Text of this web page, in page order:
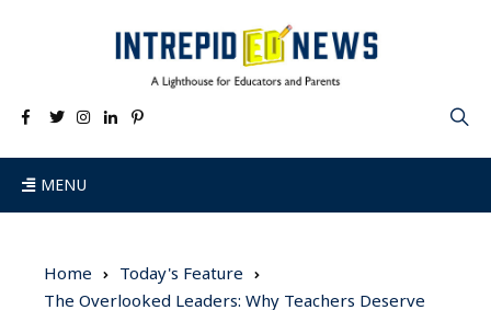
MENU
Home
Today's Feature
The Overlooked Leaders: Why Teachers Deserve